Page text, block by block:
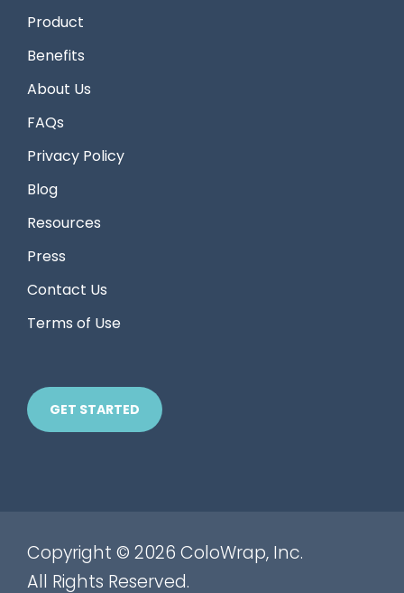
Product
Benefits
About Us
FAQs
Privacy Policy
Blog
Resources
Press
Contact Us
Terms of Use
GET STARTED
Copyright © 2026 ColoWrap, Inc.
All Rights Reserved.